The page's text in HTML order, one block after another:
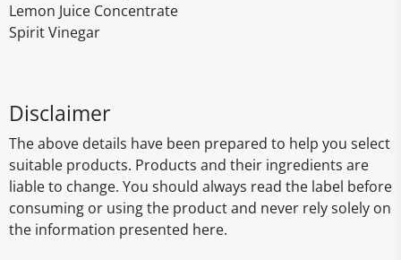
Lemon Juice Concentrate
Spirit Vinegar
Disclaimer
The above details have been prepared to help you select
suitable products. Products and their ingredients are
liable to change. You should always read the label before
consuming or using the product and never rely solely on
the information presented here.